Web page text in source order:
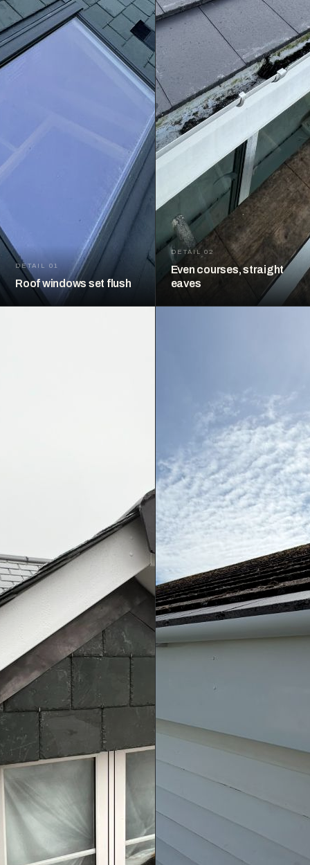
DETAIL 01
Roof windows set flush
DETAIL 02
Even courses, straight
eaves